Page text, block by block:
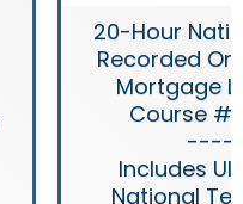
20-Hour
Recorded
Mortgage
Course
----
Includes
National